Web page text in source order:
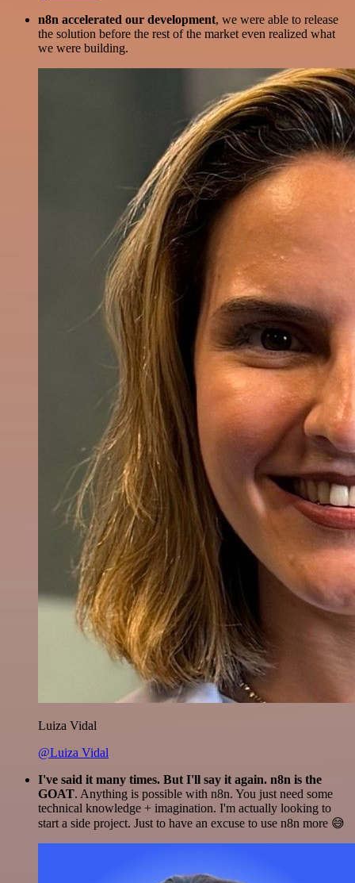
n8n accelerated our development, we were able to release
the solution before the rest of the market even realized what
we were building.
Luiza Vidal
@Luiza Vidal
I've said it many times. But I'll say it again. n8n is the
GOAT. Anything is possible with n8n. You just need some
technical knowledge + imagination. I'm actually looking to
start a side project. Just to have an excuse to use n8n more 😅